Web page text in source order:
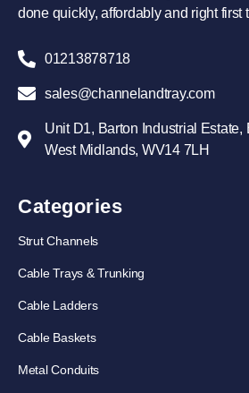
done quickly, affordably and right first
01213878718
sales@channelandtray.com
Unit D1, Barton Industrial Estate,
West Midlands, WV14 7LH
Categories
Strut Channels
Cable Trays & Trunking
Cable Ladders
Cable Baskets
Metal Conduits